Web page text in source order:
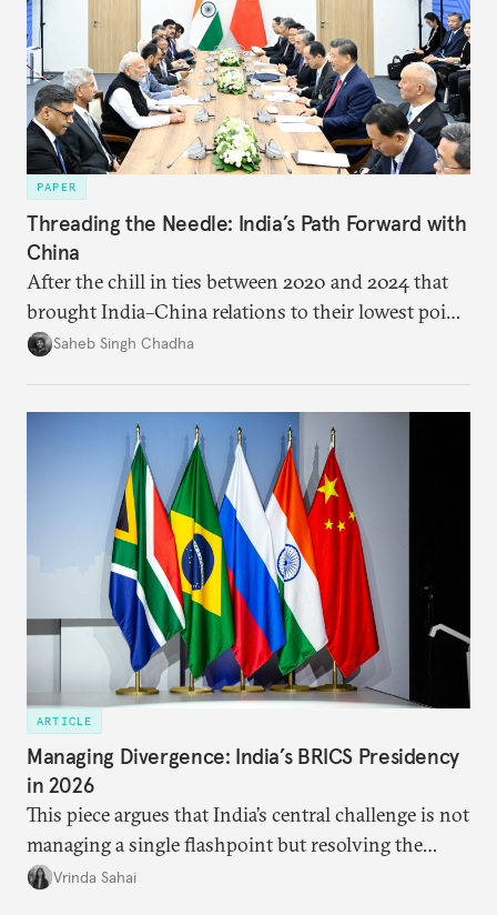
PAPER
Threading the Needle: India’s Path Forward with
China
After the chill in ties between 2020 and 2024 that
brought India–China relations to their lowest point
in several decades, the two countries have engaged
approach to China, and they exist in an order of
Saheb Singh Chadha
ARTICLE
Managing Divergence: India’s BRICS Presidency
in 2026
This piece argues that India’s central challenge is not
managing a single flashpoint but resolving the
underlying tension between expansion and
Vrinda Sahai